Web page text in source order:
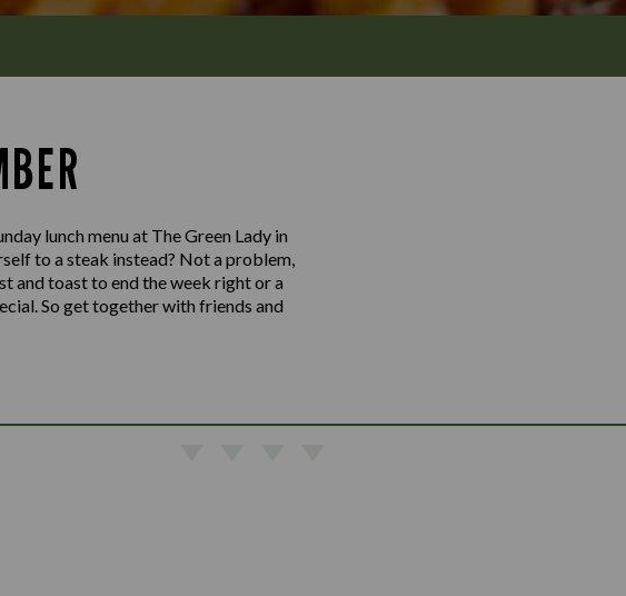
lunch menu at The Green Lady in
to a steak instead? Not a problem,
and toast to end the week right or a
So get together with friends and